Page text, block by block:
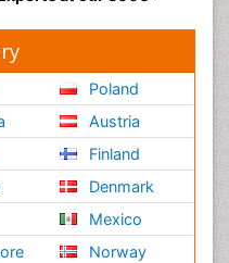
Poland
Austria
Finland
Denmark
Mexico
Norway